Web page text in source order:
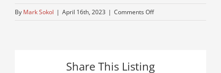
By Mark Sokol | April 16th, 2023 | Comments Offon
Share This Listing